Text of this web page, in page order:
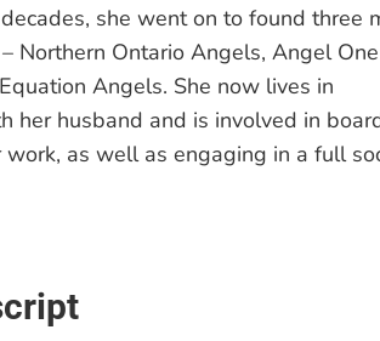
she went on to found three
Northern Ontario Angels, Angel One
Angels. She now lives in
her husband and is involved in
work, as well as engaging in a full